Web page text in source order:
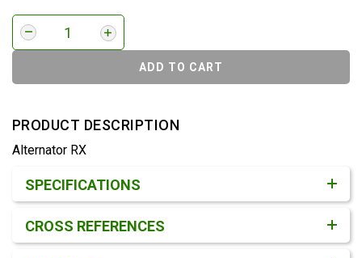
ADD TO CART
PRODUCT DESCRIPTION
Alternator RX
SPECIFICATIONS
CROSS REFERENCES